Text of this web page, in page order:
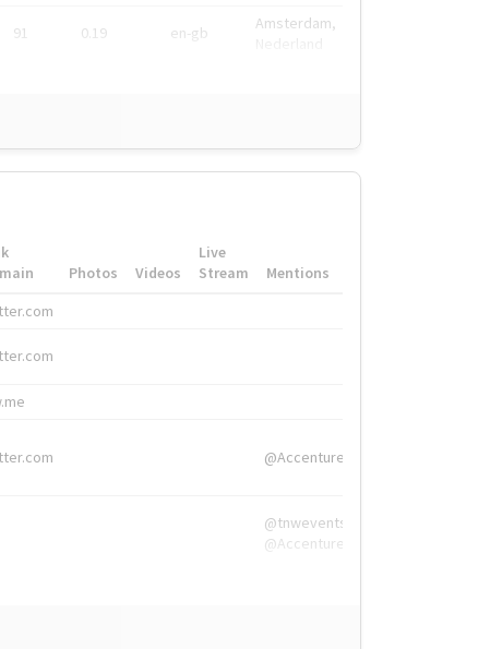
91 0.19 en-gb
Amsterdam,
Photos Videos
Live
Stream
Mentions
@Accenture
@tnwevents,
@Accenture